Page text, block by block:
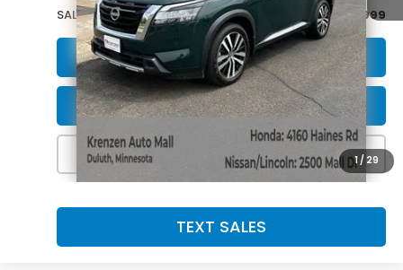
1/ 29
SALE PRICE:
$43,999
GET A QUOTE
SCHEDULE A TEST DRIVE
CALL NOW!
TEXT SALES